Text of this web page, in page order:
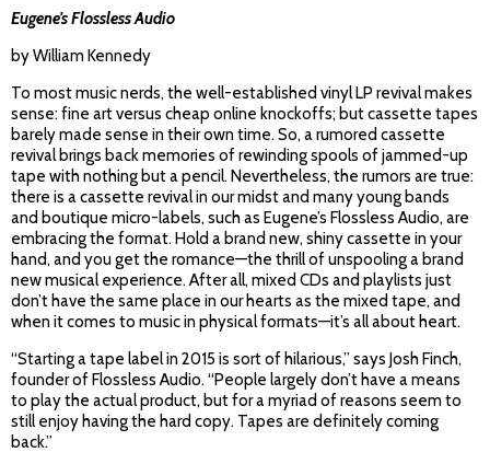
Eugene’s Flossless Audio
by William Kennedy
To most music nerds, the well-established vinyl LP revival makes
sense: fine art versus cheap online knockoffs; but cassette tapes
barely made sense in their own time. So, a rumored cassette
revival brings back memories of rewinding spools of jammed-up
tape with nothing but a pencil. Nevertheless, the rumors are true:
there is a cassette revival in our midst and many young bands
and boutique micro-labels, such as Eugene’s Flossless Audio, are
embracing the format. Hold a brand new, shiny cassette in your
hand, and you get the romance­—the thrill of unspooling a brand
new musical experience. After all, mixed CDs and playlists just
don’t have the same place in our hearts as the mixed tape, and
when it comes to music in physical formats—it’s all about heart.
“Starting a tape label in 2015 is sort of hilarious,” says Josh Finch,
founder of Flossless Audio. “People largely don’t have a means
to play the actual product, but for a myriad of reasons seem to
still enjoy having the hard copy. Tapes are definitely coming
back.”